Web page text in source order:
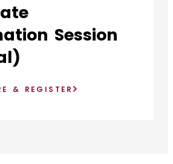
Session
& REGISTER